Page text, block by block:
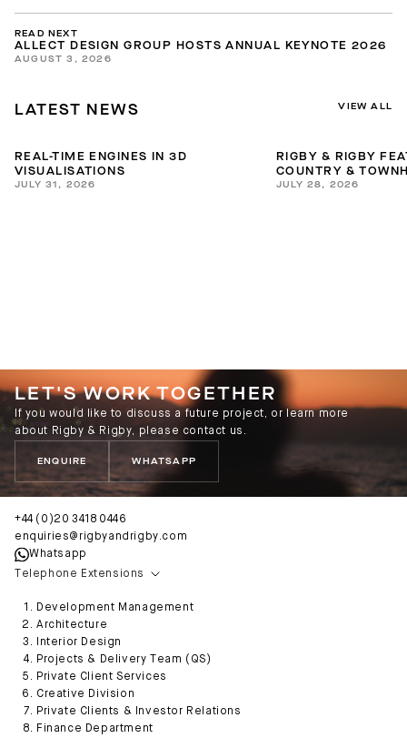
READ NEXT
ALLECT DESIGN GROUP HOSTS ANNUAL KEYNOTE 2026
AUGUST 3, 2026
LATEST NEWS VIEW ALL
REAL-TIME ENGINES IN 3D
VISUALISATIONS
JULY 31, 2026
RIGBY & RIGBY
COUNTRY &
INTERIORS GUIDE
JULY 28, 2026
LET'S WORK TOGETHER
If you would like to discuss a future project, or learn more
about Rigby & Rigby, please contact us.
ENQUIRE WHATSAPP
+44 (0)20 3418 0446
enquiries@rigbyandrigby.com
Whatsapp
Telephone Extensions
Development Management
Architecture
Interior Design
Projects & Delivery Team (QS)
Private Client Services
Creative Division
Private Clients & Investor Relations
Finance Department